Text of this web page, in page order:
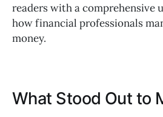
readers with a comprehensive
how financial professionals
money.
What Stood Out to